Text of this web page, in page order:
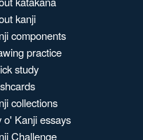
kanji
components
practice
study
collections
o' Kanji essays
Challenge